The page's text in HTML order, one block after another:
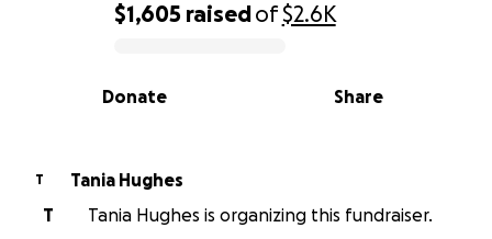
0% complete
$1,605 raisedof$2.6K
Share
Donate
T
Tania Hughes
T
Tania Hughes is organizing this fundraiser.